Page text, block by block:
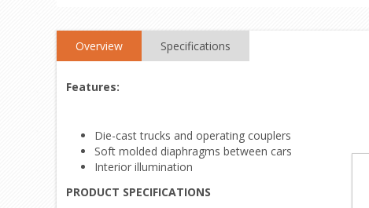
Overview Specifications
Features:
Die-cast trucks and operating couplers
Soft molded diaphragms between cars
Interior illumination
PRODUCT SPECIFICATIONS